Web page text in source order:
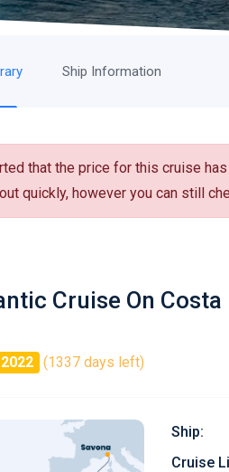
Ship Information
that the price for this cruise
quickly, however you can still
Cruise On
(1337 days left)
Ship:
Cruise